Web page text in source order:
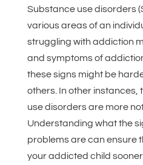
Substance use disorders
various areas of an
struggling with addiction
and symptoms of
these signs might be
others. In other instances,
use disorders are more
Understanding what the
problems are can ensure
your addicted child